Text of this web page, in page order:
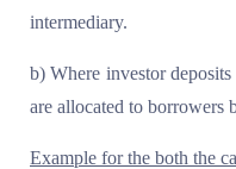
intermediary.
b) Where investor
are allocated to borrowers
Example for the both the